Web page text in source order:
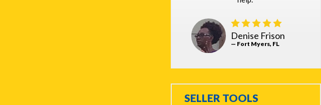
Denise Frison
— Fort Myers, FL
SELLER TOOLS